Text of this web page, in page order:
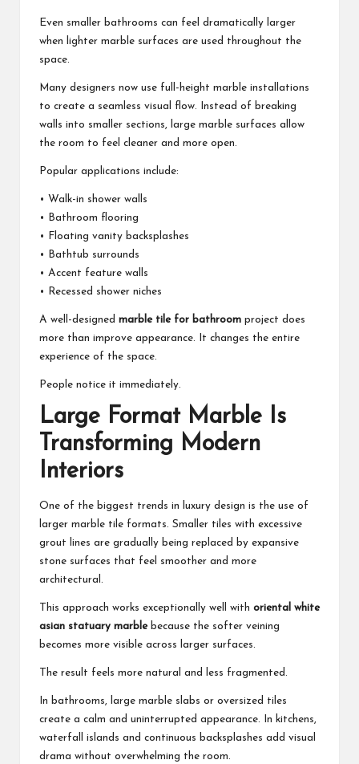
Even smaller bathrooms can feel dramatically larger
when lighter marble surfaces are used throughout the
space.
Many designers now use full-height marble installations
to create a seamless visual flow. Instead of breaking
walls into smaller sections, large marble surfaces allow
the room to feel cleaner and more open.
Popular applications include:
• Walk-in shower walls
• Bathroom flooring
• Floating vanity backsplashes
• Bathtub surrounds
• Accent feature walls
• Recessed shower niches
A well-designed marble tile for bathroom project does
more than improve appearance. It changes the entire
experience of the space.
People notice it immediately.
Large Format Marble Is
Transforming Modern
Interiors
One of the biggest trends in luxury design is the use of
larger marble tile formats. Smaller tiles with excessive
grout lines are gradually being replaced by expansive
stone surfaces that feel smoother and more
architectural.
This approach works exceptionally well with oriental white
asian statuary marblebecause the softer veining
becomes more visible across larger surfaces.
The result feels more natural and less fragmented.
In bathrooms, large marble slabs or oversized tiles
create a calm and uninterrupted appearance. In kitchens,
waterfall islands and continuous backsplashes add visual
drama without overwhelming the room.